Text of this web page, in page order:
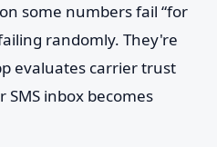
some numbers fail “for
randomly. They're
evaluates carrier trust
inbox becomes